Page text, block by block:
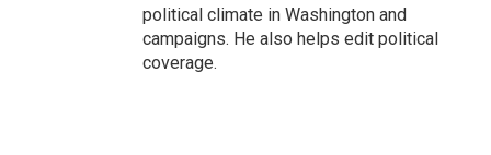
political climate in Washington and
campaigns. He also helps edit political
coverage.